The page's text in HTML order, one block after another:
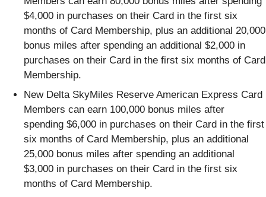
$4,000 in purchases on their Card in the first six
months of Card Membership, plus an additional 20,000
bonus miles after spending an additional $2,000 in
purchases on their Card in the first six months of Card
Membership.
New Delta SkyMiles Reserve American Express Card
Members can earn 100,000 bonus miles after
spending $6,000 in purchases on their Card in the first
six months of Card Membership, plus an additional
25,000 bonus miles after spending an additional
$3,000 in purchases on their Card in the first six
months of Card Membership.